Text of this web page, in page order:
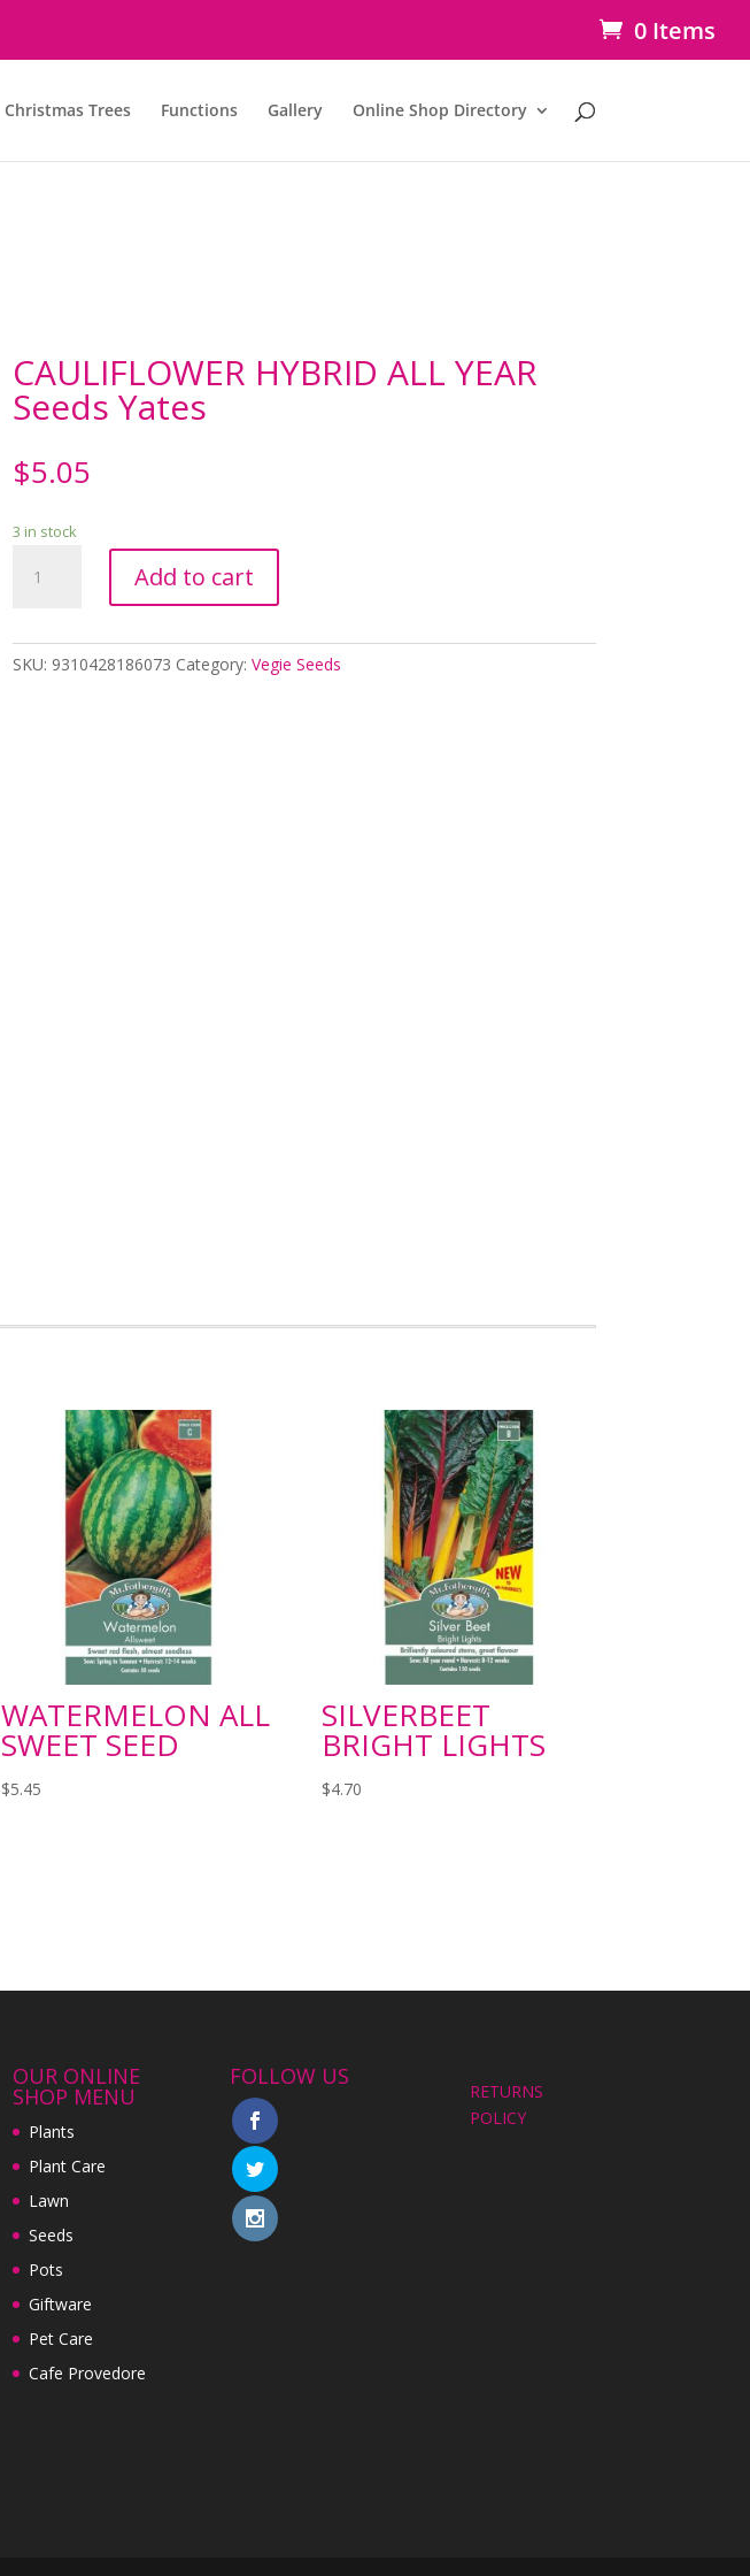
0 Items
Christmas Trees Functions Gallery Online Shop Directory
CAULIFLOWER HYBRID ALL YEAR
Seeds Yates
$5.05
3 in stock
CAULIFLOWER
HYBRID
Seeds
Add to cart
SKU: 9310428186073 Category: Vegie Seeds
WATERMELON ALL
SWEET SEED
$5.45
SILVERBEET
BRIGHT LIGHTS
$4.70
OUR ONLINE
SHOP MENU
Plants
Plant Care
Lawn
Seeds
Pots
Giftware
Pet Care
Cafe Provedore
FOLLOW US
RETURNS
POLICY